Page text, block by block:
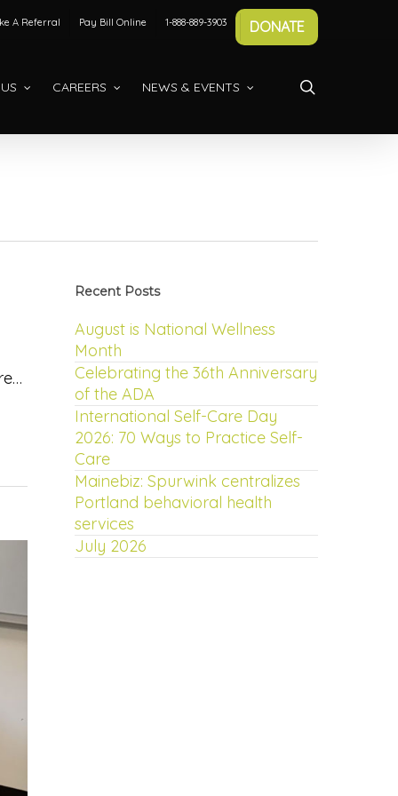
A Referral Pay Bill Online 1-888-889-3903 DONATE
CAREERS NEWS & EVENTS
Recent Posts
August is National Wellness
Month
Celebrating the 36th Anniversary
of the ADA
International Self-Care Day
2026: 70 Ways to Practice Self-
Care
Mainebiz: Spurwink centralizes
Portland behavioral health
services
July 2026